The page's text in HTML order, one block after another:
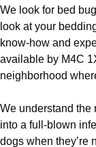
We look for bed
look at your
know-how and
available by M4C
neighborhood
We understand the
into a full-blown
dogs when they’re